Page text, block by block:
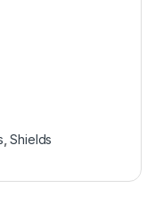
,Shields